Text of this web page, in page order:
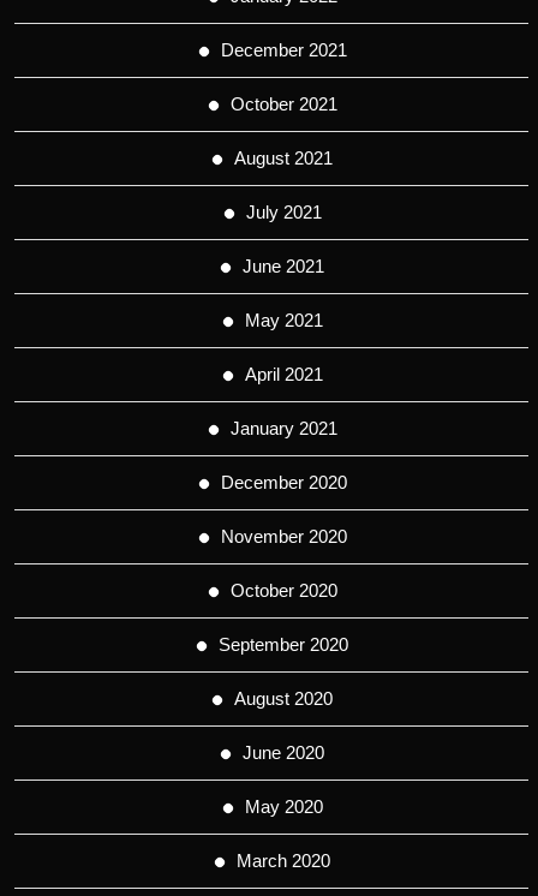
December 2021
October 2021
August 2021
July 2021
June 2021
May 2021
April 2021
January 2021
December 2020
November 2020
October 2020
September 2020
August 2020
June 2020
May 2020
March 2020